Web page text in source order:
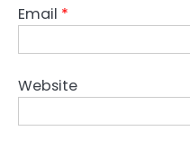
Email *
Website